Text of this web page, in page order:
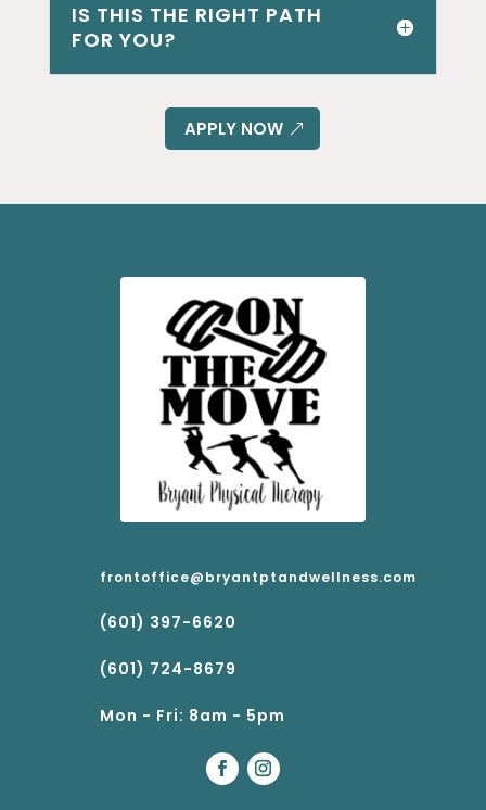
IS THIS THE RIGHT PATH
FOR YOU?
APPLY NOW
frontoffice@bryantptandwellness.com
(601) 397-6620
(601) 724-8679
Mon - Fri: 8am - 5pm